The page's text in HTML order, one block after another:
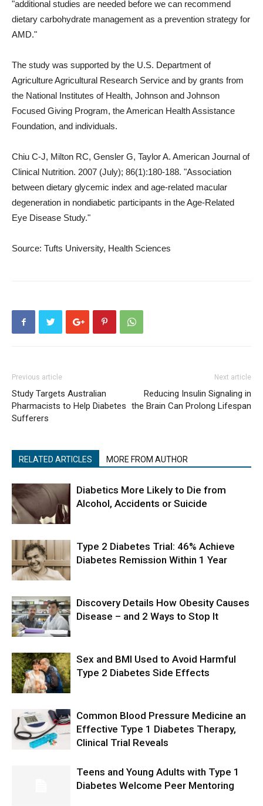
"additional studies are needed before we can recommend
dietary carbohydrate management as a prevention strategy for
AMD."
The study was supported by the U.S. Department of
Agriculture Agricultural Research Service and by grants from
the National Institutes of Health, Johnson and Johnson
Focused Giving Program, the American Health Assistance
Foundation, and individuals.
Chiu C-J, Milton RC, Gensler G, Taylor A. American Journal of
Clinical Nutrition. 2007 (July); 86(1):180-188. "Association
between dietary glycemic index and age-related macular
degeneration in nondiabetic participants in the Age-Related
Eye Disease Study."
Source: Tufts University, Health Sciences
Previous article
Study Targets Australian
Pharmacists to Help Diabetes
Sufferers
Next article
Reducing Insulin Signaling in
the Brain Can Prolong Lifespan
RELATED ARTICLES MORE FROM AUTHOR
Diabetics More Likely to Die from
Alcohol, Accidents or Suicide
Type 2 Diabetes Trial: 46% Achieve
Diabetes Remission Within 1 Year
Discovery Details How Obesity Causes
Disease – and 2 Ways to Stop It
Sex and BMI Used to Avoid Harmful
Type 2 Diabetes Side Effects
Common Blood Pressure Medicine an
Effective Type 1 Diabetes Therapy,
Clinical Trial Reveals
Teens and Young Adults with Type 1
Diabetes Welcome Peer Mentoring